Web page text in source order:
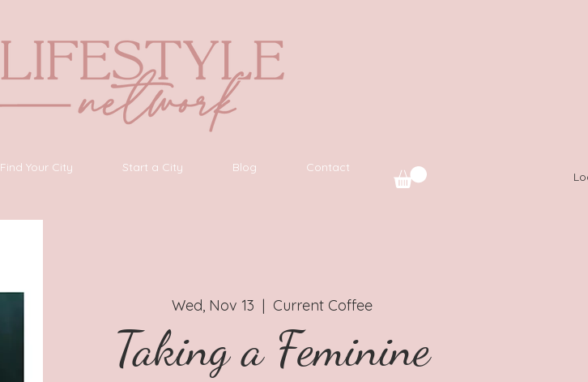
Find Your City Start a City Blog Contact
Wed, Nov 13
  |
Current Coffee
Taking a Feminine